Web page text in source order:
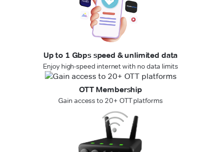
Up to 1 Gbps speed & unlimited data
Enjoy high-speed internet with no data limits
OTT Membership
Gain access to 20+ OTT platforms